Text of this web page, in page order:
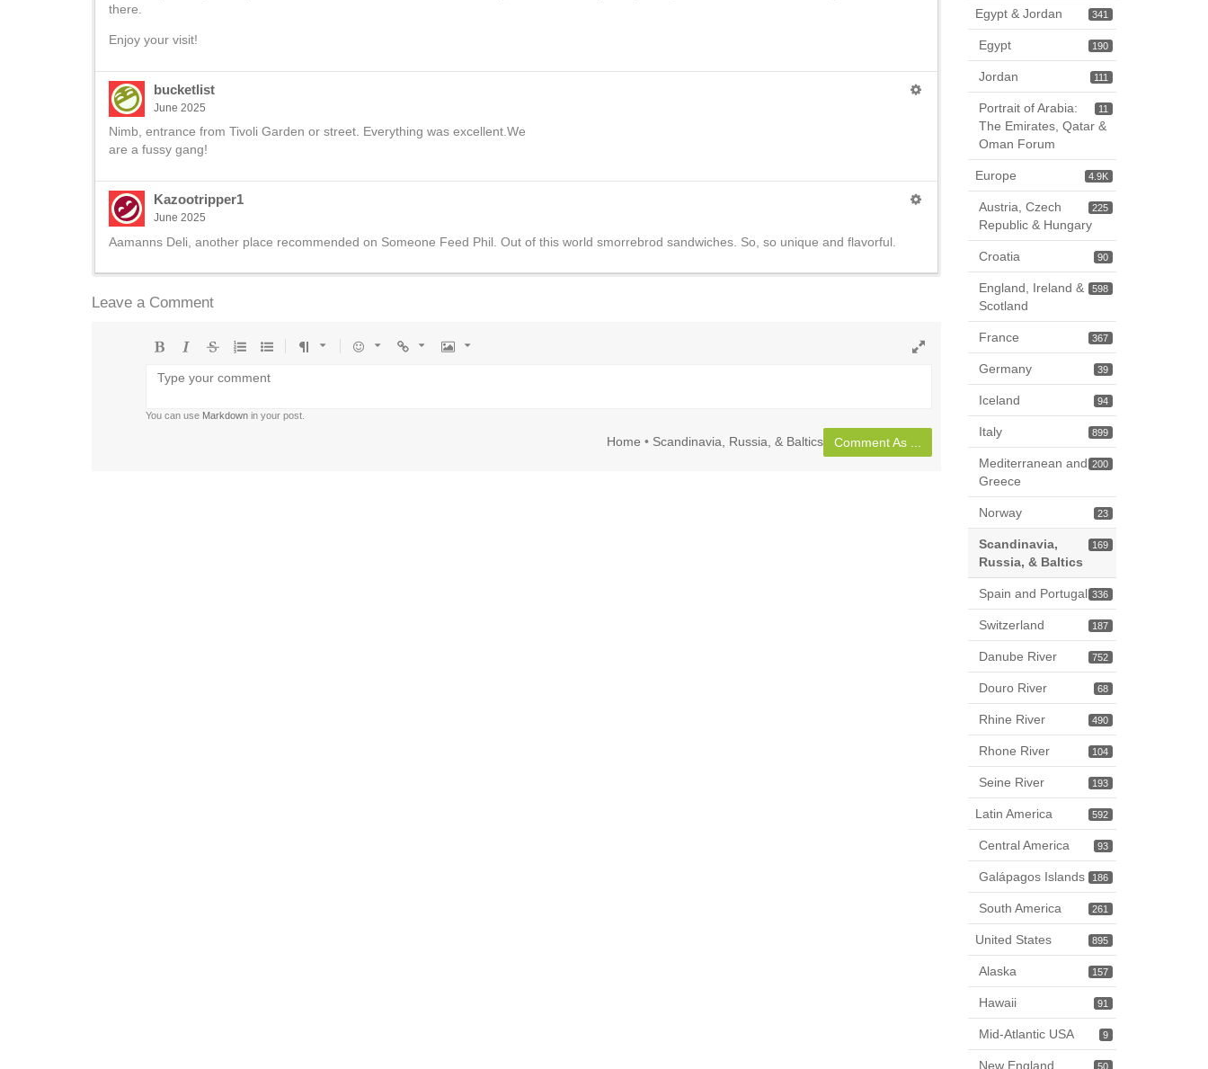
there.
Enjoy your visit!
bucketlist
June 2025
Nimb, entrance from Tivoli Garden or street. Everything was excellent.We
are a fussy gang!
Kazootripper1
June 2025
Aamanns Deli, another place recommended on Someone Feed Phil. Out of this world smorrebrod sandwiches. So, so unique and flavorful.
Leave a Comment
list
list
You can use Markdown in your post.
Home • Scandinavia, Russia, & Baltics Comment As ...
341
Egypt & Jordan
190
Egypt
111
Jordan
11
Portrait of Arabia:
The Emirates, Qatar &
Oman Forum
4.9K
Europe
225
Austria, Czech
Republic & Hungary
90
Croatia
598
England, Ireland &
Scotland
367
France
39
Germany
94
Iceland
899
Italy
200
Mediterranean and
Greece
23
Norway
169
Scandinavia,
Russia, & Baltics
336
Spain and Portugal
187
Switzerland
752
Danube River
68
Douro River
490
Rhine River
104
Rhone River
193
Seine River
592
Latin America
93
Central America
186
Galápagos Islands
261
South America
895
United States
157
Alaska
91
Hawaii
9
Mid-Atlantic USA
50
New England